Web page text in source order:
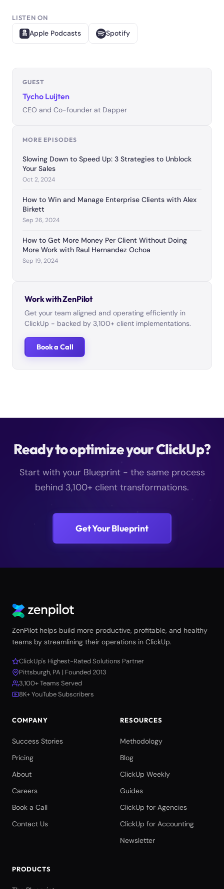
LISTEN ON
Apple Podcasts Spotify
GUEST
Tycho Luijten
CEO and Co-founder at Dapper
MORE EPISODES
Slowing Down to Speed Up: 3 Strategies to Unblock
Your Sales
Oct 2, 2024
How to Win and Manage Enterprise Clients with Alex
Birkett
Sep 26, 2024
How to Get More Money Per Client Without Doing
More Work with Raul Hernandez Ochoa
Sep 19, 2024
Work with ZenPilot
Get your team aligned and operating efficiently in
ClickUp - backed by 3,100+ client implementations.
Book a Call
Ready to optimize your ClickUp?
Start with your Blueprint - the same process
behind 3,100+ client transformations.
Get Your Blueprint
ZenPilot helps build more productive, profitable, and healthy
teams by streamlining their operations in ClickUp.
ClickUp's Highest-Rated Solutions Partner
Pittsburgh, PA | Founded 2013
3,100+ Teams Served
8K+ YouTube Subscribers
COMPANY
Success Stories
Pricing
About
Careers
Book a Call
Contact Us
RESOURCES
Methodology
Blog
ClickUp Weekly
Guides
ClickUp for Agencies
ClickUp for Accounting
Newsletter
PRODUCTS